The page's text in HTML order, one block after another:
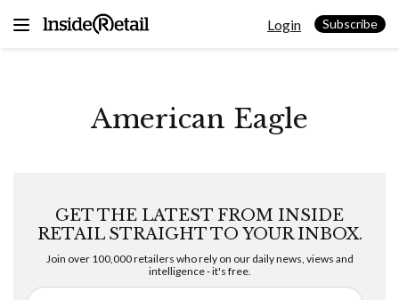
Login Subscribe
American Eagle
GET THE LATEST FROM INSIDE
RETAIL STRAIGHT TO YOUR INBOX.
Join over 100,000 retailers who rely on our daily news, views and
intelligence - it's free.